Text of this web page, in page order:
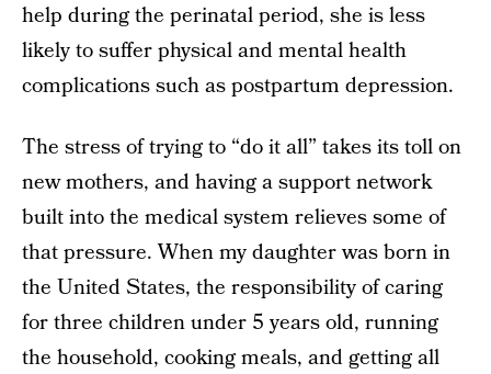
help during the perinatal period, she is less
likely to suffer physical and mental health
complications such as postpartum depression.
The stress of trying to “do it all” takes its toll on
new mothers, and having a support network
built into the medical system relieves some of
that pressure. When my daughter was born in
the United States, the responsibility of caring
for three children under 5 years old, running
the household, cooking meals, and getting all